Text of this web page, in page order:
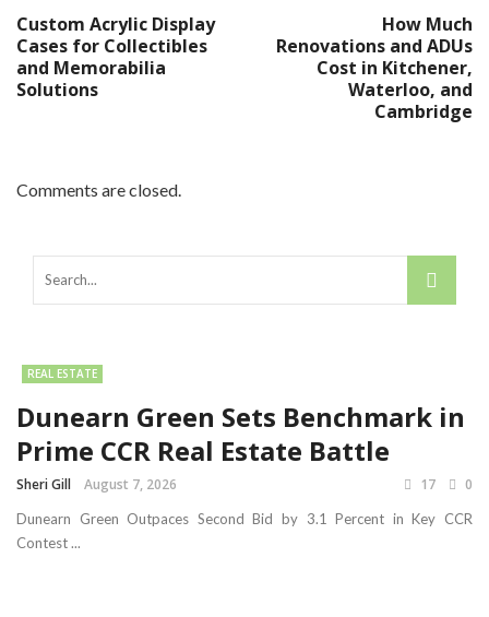
Custom Acrylic Display
Cases for Collectibles
and Memorabilia
Solutions
How Much
Renovations and ADUs
Cost in Kitchener,
Waterloo, and
Cambridge
Comments are closed.
REAL ESTATE
Dunearn Green Sets Benchmark in
Prime CCR Real Estate Battle
Sheri Gill August 7, 2026 17 0
Dunearn Green Outpaces Second Bid by 3.1 Percent in Key CCR
Contest ...